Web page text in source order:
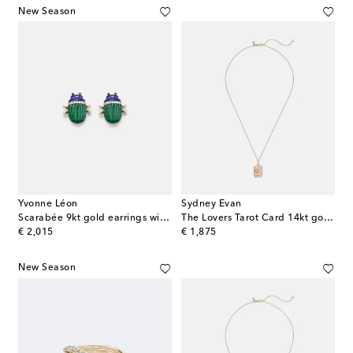
New Season
Yvonne Léon
Scarabée 9kt gold earrings with gemstones
€ 2,015
original price
Sydney Evan
The Lovers Tarot Card 14kt gold necklace with rubies and diamonds
€ 1,875
original price
New Season